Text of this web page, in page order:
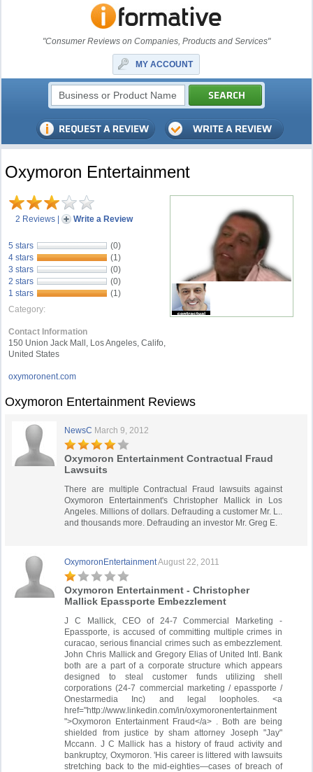
"Consumer Reviews on Companies, Products and Services"
MY ACCOUNT
Oxymoron Entertainment
2 Reviews | Write a Review
5 stars
(0)
4 stars
(1)
3 stars
(0)
2 stars
(0)
1 stars
(1)
Category:
Contact Information
150 Union Jack Mall, Los Angeles, Califo,
United States
oxymoronent.com
Oxymoron Entertainment Reviews
NewsC March 9, 2012
Oxymoron Entertainment Contractual Fraud
Lawsuits
There are multiple Contractual Fraud lawsuits against
Oxymoron Entertainment's Christopher Mallick in Los
Angeles. Millions of dollars. Defrauding a customer Mr. L..
and thousands more. Defrauding an investor Mr. Greg E.
OxymoronEntertainmentAugust 22, 2011
Oxymoron Entertainment - Christopher
Mallick Epassporte Embezzlement
J C Mallick, CEO of 24-7 Commercial Marketing -
Epassporte, is accused of committing multiple crimes in
curacao, serious financial crimes such as embezzlement.
John Chris Mallick and Gregory Elias of United Intl. Bank
both are a part of a corporate structure which appears
designed to steal customer funds utilizing shell
corporations (24-7 commercial marketing / epassporte /
Onestarmedia Inc) and legal loopholes. <a
href="http://www.linkedin.com/in/oxymoronentertainment
">Oxymoron Entertainment Fraud</a> . Both are being
shielded from justice by sham attorney Joseph "Jay"
Mccann. J C Mallick has a history of fraud activity and
bankruptcy, Oxymoron. 'His career is littered with lawsuits
stretching back to the mid-eighties—cases of breach of